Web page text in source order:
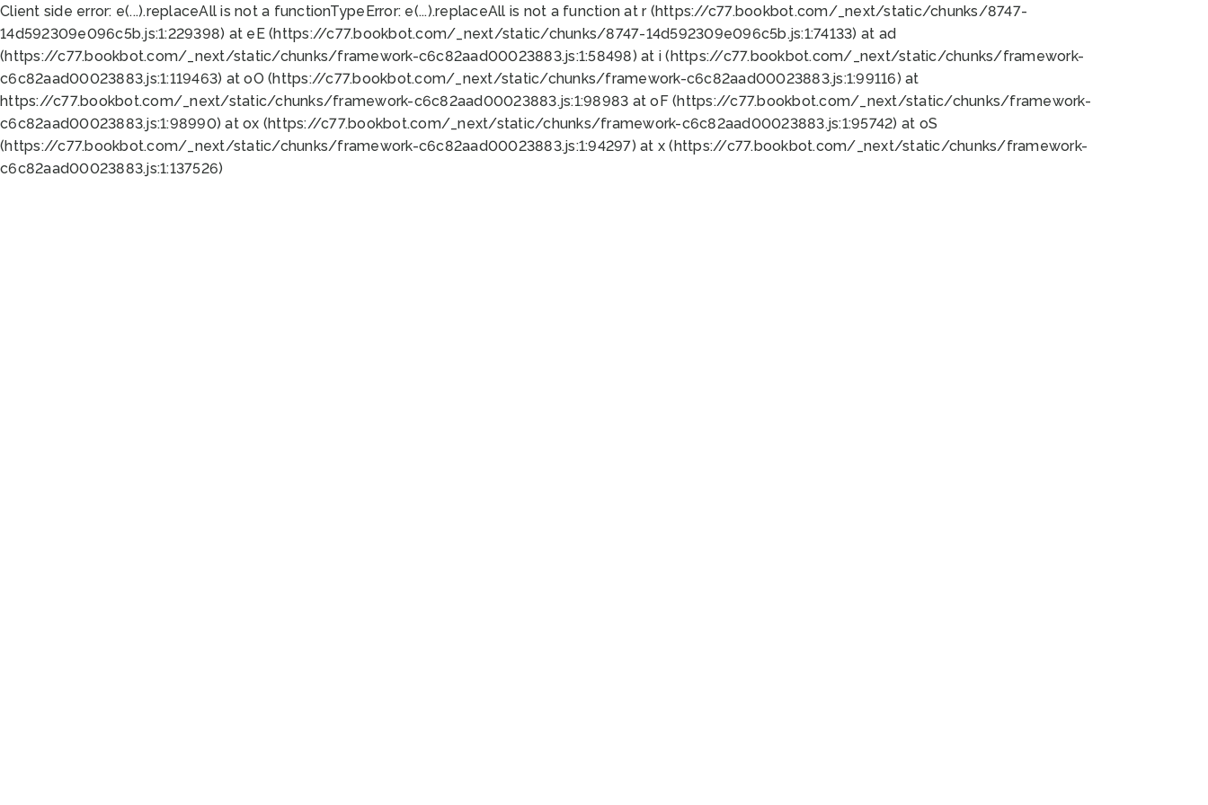
Client side error: e(...).replaceAll is not a functionTypeError: e(...).replaceAll is not a function at r (https://c77.bookbot.com/_next/static/chunks/8747-
14d592309e096c5b.js:1:229398) at eE (https://c77.bookbot.com/_next/static/chunks/8747-14d592309e096c5b.js:1:74133) at ad
(https://c77.bookbot.com/_next/static/chunks/framework-c6c82aad00023883.js:1:58498) at i (https://c77.bookbot.com/_next/static/chunks/framework-
c6c82aad00023883.js:1:119463) at oO (https://c77.bookbot.com/_next/static/chunks/framework-c6c82aad00023883.js:1:99116) at
https://c77.bookbot.com/_next/static/chunks/framework-c6c82aad00023883.js:1:98983 at oF (https://c77.bookbot.com/_next/static/chunks/framework-
c6c82aad00023883.js:1:98990) at ox (https://c77.bookbot.com/_next/static/chunks/framework-c6c82aad00023883.js:1:95742) at oS
(https://c77.bookbot.com/_next/static/chunks/framework-c6c82aad00023883.js:1:94297) at x (https://c77.bookbot.com/_next/static/chunks/framework-
c6c82aad00023883.js:1:137526)